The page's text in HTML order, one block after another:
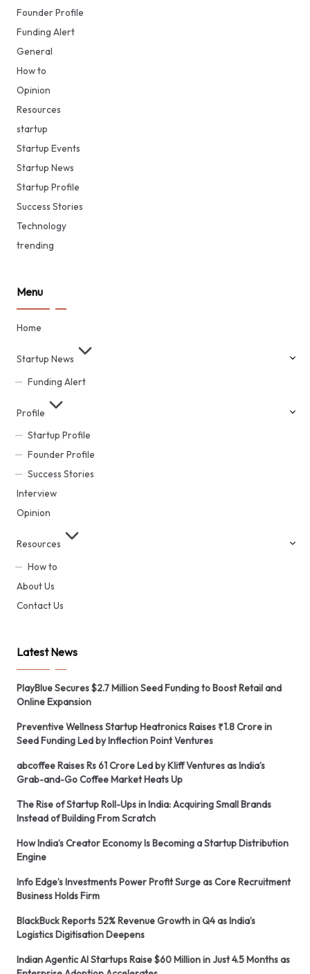
Founder Profile
Funding Alert
General
How to
Opinion
Resources
startup
Startup Events
Startup News
Startup Profile
Success Stories
Technology
trending
Menu
Home
Startup News
Funding Alert
Profile
Startup Profile
Founder Profile
Success Stories
Interview
Opinion
Resources
How to
About Us
Contact Us
Latest News
PlayBlue Secures $2.7 Million Seed Funding to Boost Retail and
Online Expansion
Preventive Wellness Startup Heatronics Raises ₹1.8 Crore in
Seed Funding Led by Inflection Point Ventures
abcoffee Raises Rs 61 Crore Led by Kliff Ventures as India’s
Grab-and-Go Coffee Market Heats Up
The Rise of Startup Roll-Ups in India: Acquiring Small Brands
Instead of Building From Scratch
How India’s Creator Economy Is Becoming a Startup Distribution
Engine
Info Edge’s Investments Power Profit Surge as Core Recruitment
Business Holds Firm
BlackBuck Reports 52% Revenue Growth in Q4 as India’s
Logistics Digitisation Deepens
Indian Agentic AI Startups Raise $60 Million in Just 4.5 Months as